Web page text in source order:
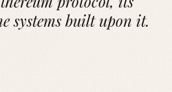
systems built upon it.